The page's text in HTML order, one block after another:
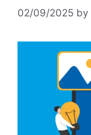
02/09/2025 by